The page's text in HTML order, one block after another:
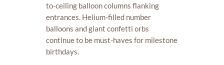
to-ceiling balloon columns flanking
entrances. Helium-filled number
balloons and giant confetti orbs
continue to be must-haves for milestone
birthdays.